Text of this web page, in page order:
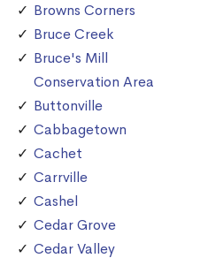
Browns Corners
Bruce Creek
Bruce's Mill
Conservation Area
Buttonville
Cabbagetown
Cachet
Carrville
Cashel
Cedar Grove
Cedar Valley